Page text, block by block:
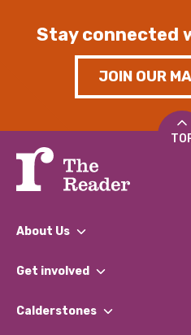
Stay connected
JOIN OUR
About Us
What We Do
Our Impact Report 2024/2025
Get involved
Find a Group
Calderstones